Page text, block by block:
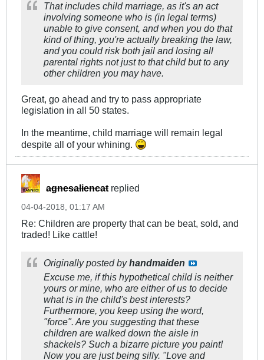
That includes child marriage, as it's an act
involving someone who is (in legal terms)
unable to give consent, and when you do that
kind of thing, you're actually breaking the law,
and you could risk both jail and losing all
parental rights not just to that child but to any
other children you may have.
Great, go ahead and try to pass appropriate
legislation in all 50 states.
In the meantime, child marriage will remain legal
despite all of your whining.
agnesaliencat replied
04-04-2018, 01:17 AM
Re: Children are property that can be beat, sold, and
traded! Like cattle!
Originally posted byhandmaiden
Excuse me, if this hypothetical child is neither
yours or mine, who are either of us to decide
what is in the child's best interests?
Furthermore, you keep using the word,
"force". Are you suggesting that these
children are walked down the aisle in
shackels? Such a bizarre picture you paint!
Now you are just being silly. "Love and